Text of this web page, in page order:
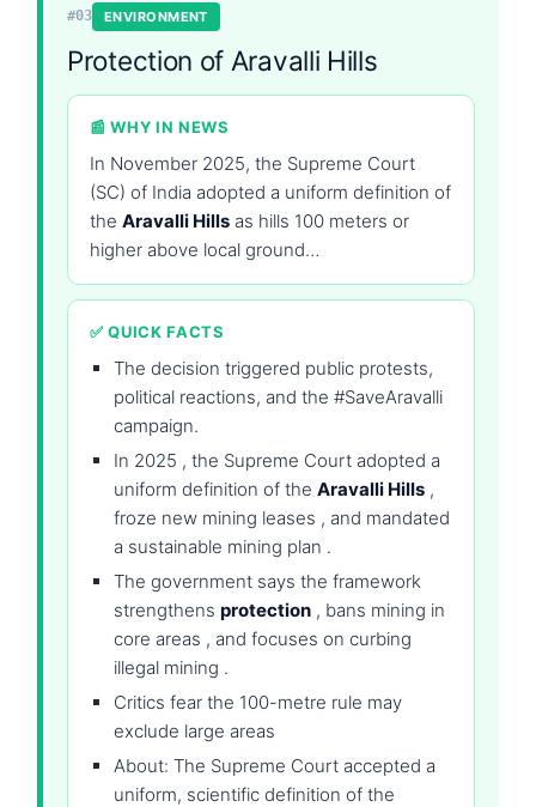
#03 ENVIRONMENT
Protection of Aravalli Hills
📰 WHY IN NEWS
In November 2025, the Supreme Court
(SC) of India adopted a uniform definition of
the Aravalli Hills as hills 100 meters or
higher above local ground…
✅ QUICK FACTS
The decision triggered public protests,
political reactions, and the #SaveAravalli
campaign.
In 2025 , the Supreme Court adopted a
uniform definition of the Aravalli Hills ,
froze new mining leases , and mandated
a sustainable mining plan .
The government says the framework
strengthens protection , bans mining in
core areas , and focuses on curbing
illegal mining .
Critics fear the 100-metre rule may
exclude large areas
About: The Supreme Court accepted a
uniform, scientific definition of the